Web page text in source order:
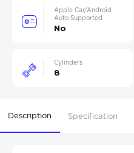
Apple Car/Android
Auto Supported
No
Cylinders
8
Description Specification